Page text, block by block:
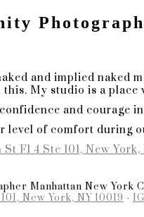
and implied naked
My studio is a place
and courage
level of comfort during
St Fl 4 Ste 101, New York,
Manhattan New York
New York, NY 10019 -
to the
that stands the
should your
distinct sense of